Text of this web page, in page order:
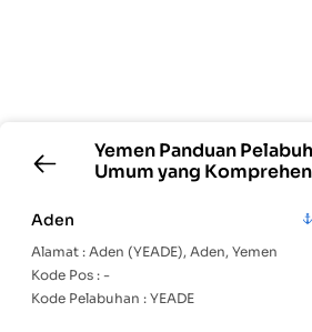
YemenPanduan
Umum yang
Aden
Alamat : Aden (YEADE), Aden, Yemen
Kode Pos : -
Kode Pelabuhan : YEADE